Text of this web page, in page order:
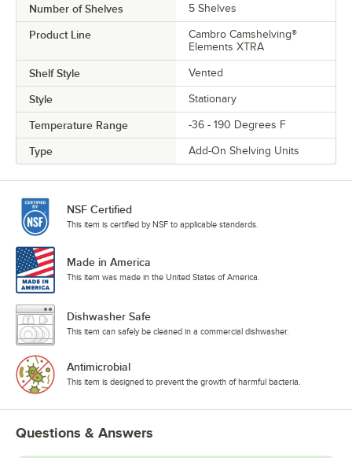
Number of Shelves 5 Shelves
Product Line
Cambro Camshelving®
Elements XTRA
Shelf Style Vented
Style Stationary
Temperature Range -36 - 190 Degrees F
Type Add-On Shelving Units
NSF Certified
This item is certified by NSF to applicable standards.
Made in America
This item was made in the United States of America.
Dishwasher Safe
This item can safely be cleaned in a commercial dishwasher.
Antimicrobial
This item is designed to prevent the growth of harmful bacteria.
Questions & Answers